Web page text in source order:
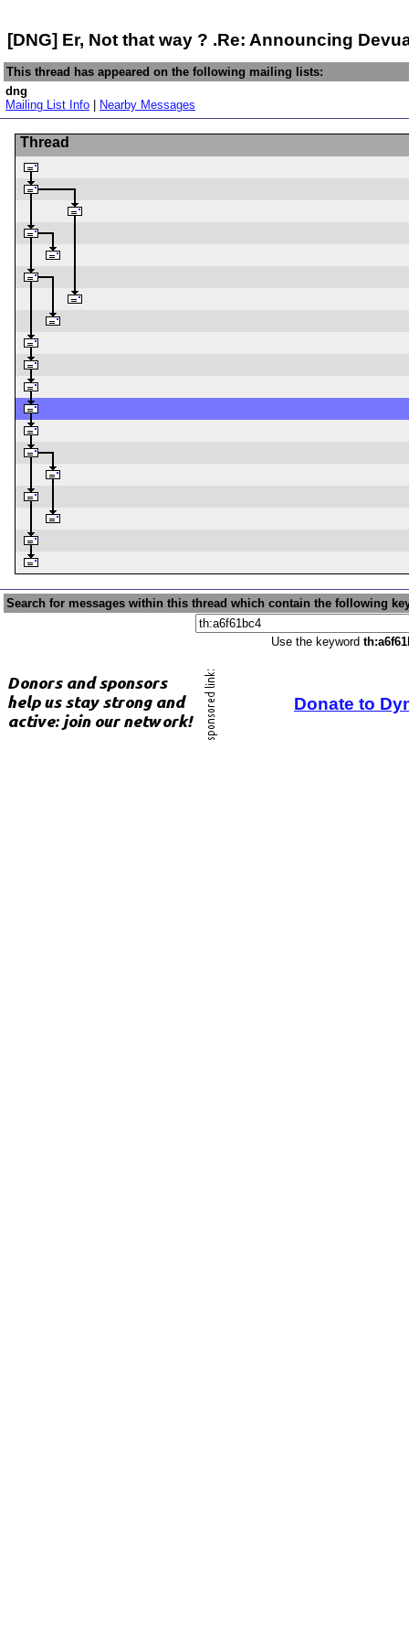
[DNG] Er, Not that way ? .Re: Announcing
This thread has appeared on the following mailing lists:
dng
Mailing List Info
Nearby Messages
Thread
Search for messages within this thread which contain the following
Use the keyword
Donate to